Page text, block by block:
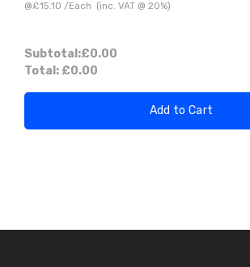
@£15.10 /Each (inc. VAT @ 20%)
Subtotal:£0.00
Total: £0.00
Add to Cart